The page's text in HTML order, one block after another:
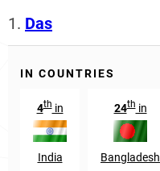
1. Das
IN COUNTRIES
4thin
India
24thin
Bangladesh